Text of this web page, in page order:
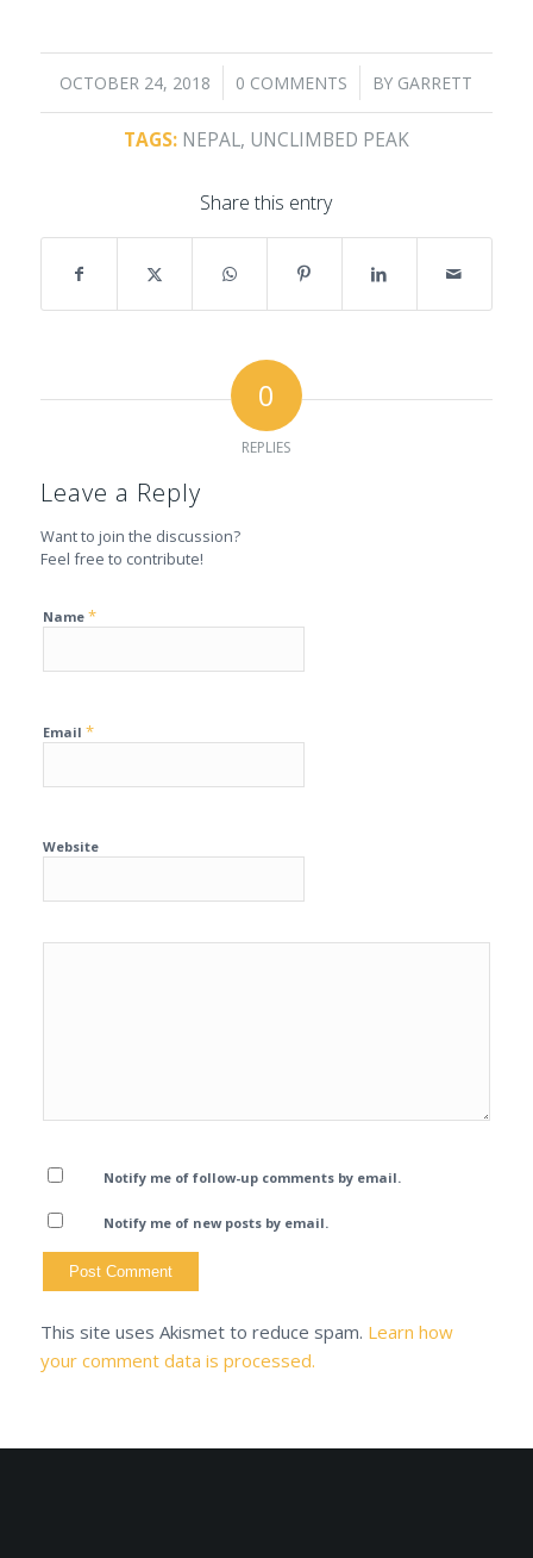
OCTOBER 24, 2018
/ 0 COMMENTS
/ BY GARRETT
TAGS: NEPAL, UNCLIMBED PEAK
Share this entry
0
REPLIES
Leave a Reply
Want to join the discussion?
Feel free to contribute!
Name *
Email *
Website
Notify me of follow-up comments by email.
Notify me of new posts by email.
This site uses Akismet to reduce spam. Learn how
your comment data is processed.